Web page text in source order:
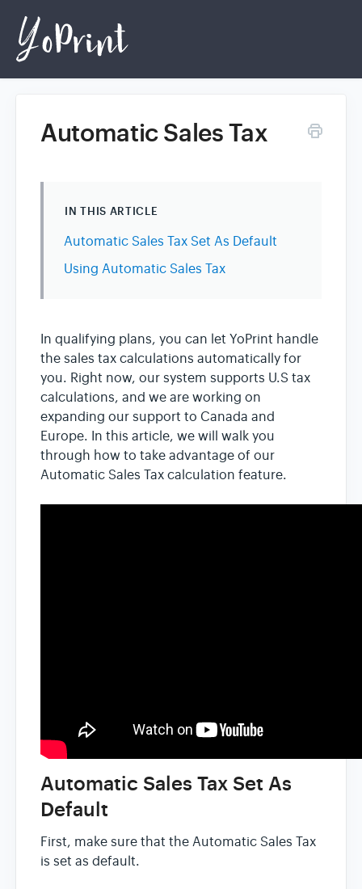
Home
Automatic Sales Tax
IN THIS ARTICLE
Automatic Sales Tax Set As Default
Using Automatic Sales Tax
In qualifying plans, you can let YoPrint handle
the sales tax calculations automatically for
you. Right now, our system supports U.S tax
calculations, and we are working on
expanding our support to Canada and
Europe. In this article, we will walk you
through how to take advantage of our
Automatic Sales Tax calculation feature.
Automatic Sales Tax Set As
Default
First, make sure that the Automatic Sales Tax
is set as default.